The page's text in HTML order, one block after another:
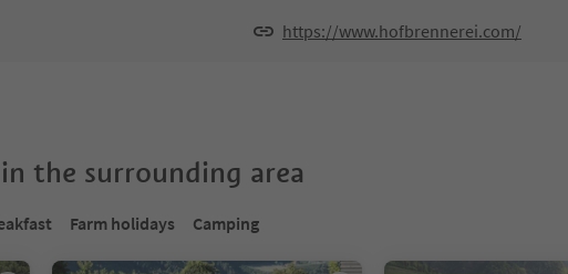
https://www.hofbrennerei.com/
the surrounding area
Farm holidays Camping